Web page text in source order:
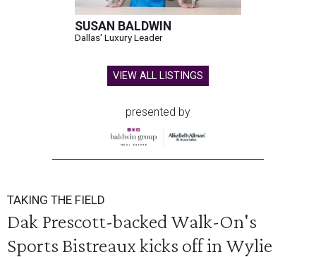
SUSAN BALDWIN
Dallas' Luxury Leader
VIEW ALL LISTINGS
presented by
TAKING THE FIELD
Dak Prescott-backed Walk-On's
Sports Bistreaux kicks off in Wylie